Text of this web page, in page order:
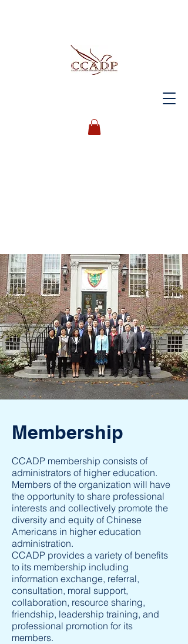
Membership
CCADP membership consists of
administrators of higher education.
Members of the organization will have
the opportunity to share professional
interests and collectively promote the
diversity and equity of Chinese
Americans in higher education
administration.
CCADP provides a variety of benefits
to its membership including
information exchange, referral,
consultation, moral support,
collaboration, resource sharing,
friendship, leadership training, and
professional promotion for its
members.